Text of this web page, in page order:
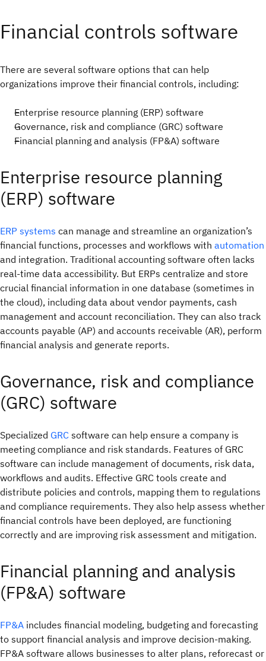
Financial controls software
There are several software options that can help
organizations improve their financial controls, including:
Enterprise resource planning (ERP) software
Governance, risk and compliance (GRC) software
Financial planning and analysis (FP&A) software
Enterprise resource planning
(ERP) software
ERP systems can manage and streamline an organization’s
financial functions, processes and workflows with automation
and integration. Traditional accounting software often lacks
real-time data accessibility. But ERPs centralize and store
crucial financial information in one database (sometimes in
the cloud), including data about vendor payments, cash
management and account reconciliation. They can also track
accounts payable (AP) and accounts receivable (AR), perform
financial analysis and generate reports.
Governance, risk and compliance
(GRC) software
Specialized GRC software can help ensure a company is
meeting compliance and risk standards. Features of GRC
software can include management of documents, risk data,
workflows and audits. Effective GRC tools create and
distribute policies and controls, mapping them to regulations
and compliance requirements. They also help assess whether
financial controls have been deployed, are functioning
correctly and are improving risk assessment and mitigation.
Financial planning and analysis
(FP&A) software
FP&A includes financial modeling, budgeting and forecasting
to support financial analysis and improve decision-making.
FP&A software allows businesses to alter plans, reforecast or